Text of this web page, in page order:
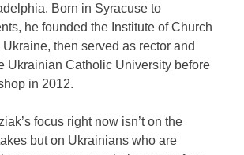
Born in Syracuse to
he founded the Institute of Church
then served as rector and
Ukrainian Catholic University before
in 2012.
focus right now isn’t on the
but on Ukrainians who are